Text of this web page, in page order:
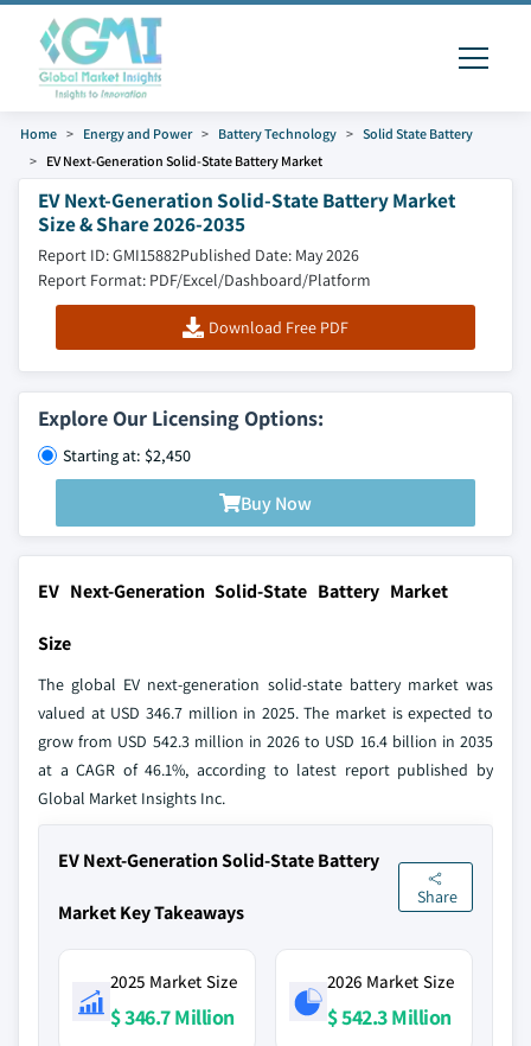
Home Energy and Power Battery Technology
Solid State Battery
EV Next-Generation Solid-State Battery Market
EV Next-Generation Solid-State Battery Market
Size & Share 2026-2035
Report ID: GMI15882Published Date: May 2026
Report Format: PDF/Excel/Dashboard/Platform
Download Free PDF
Explore Our Licensing Options:
Starting at: $2,450
Buy Now
EV Next-Generation Solid-State Battery Market
Size
The global EV next-generation solid-state battery market was
valued at USD 346.7 million in 2025. The market is expected to
grow from USD 542.3 million in 2026 to USD 16.4 billion in 2035
at a CAGR of 46.1%, according to latest report published by
Global Market Insights Inc.
EV Next-Generation Solid-State Battery
Market Key Takeaways
Share
2025 Market Size
$ 346.7 Million
2026 Market Size
$ 542.3 Million